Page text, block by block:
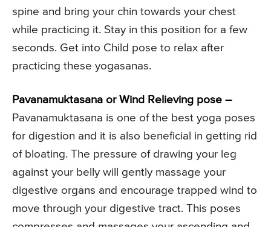
spine and bring your chin towards your chest
while practicing it. Stay in this position for a few
seconds. Get into Child pose to relax after
practicing these yogasanas.
Pavanamuktasana or Wind Relieving pose –
Pavanamuktasana is one of the best yoga poses
for digestion and it is also beneficial in getting rid
of bloating. The pressure of drawing your leg
against your belly will gently massage your
digestive organs and encourage trapped wind to
move through your digestive tract. This poses